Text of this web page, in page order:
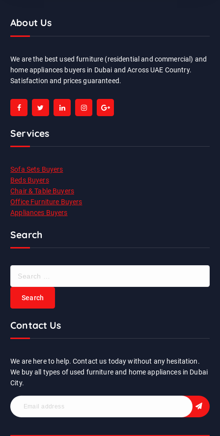
About Us
We are the best used furniture (residential and commercial) and
home appliances buyers in Dubai and Across UAE Country.
Satisfaction and prices guaranteed.
Services
Sofa Sets Buyers
Beds Buyers
Chair & Table Buyers
Office Furniture Buyers
Appliances Buyers
Search
h
r
:
Contact Us
We are here to help. Contact us today without any hesitation.
We buy all types of used furniture and home appliances in Dubai
City.